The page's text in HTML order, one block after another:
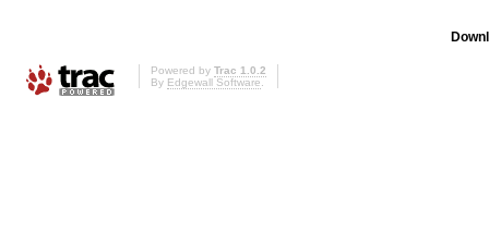
Powered by Trac 1.0.2
By Edgewall Software.